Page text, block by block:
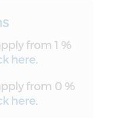
from 1 %
here.
from 0 %
here.